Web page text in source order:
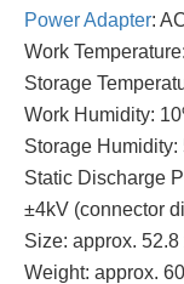
Power Adapter:
Work
Storage
Work Humidity:
Storage Humidity:
Static Discharge
±4kV (connector
Size: approx.
Weight: approx.